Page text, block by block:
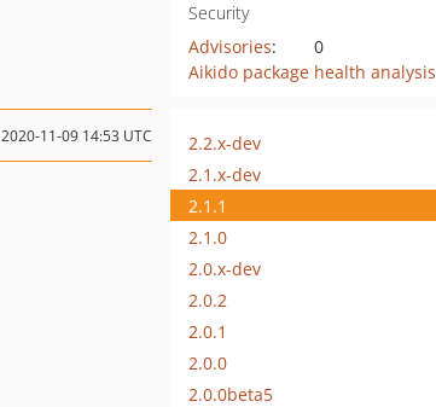
Security
Advisories:
0
Aikido package health analysis
2020-11-09 14:53 UTC
2.2.x-dev
2.1.x-dev
2.1.1
2.1.0
2.0.x-dev
2.0.2
2.0.1
2.0.0
2.0.0beta5